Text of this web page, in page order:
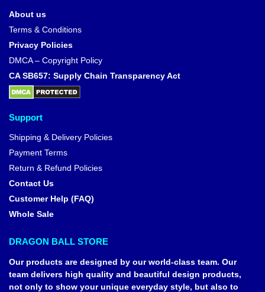
About us
Terms & Conditions
Privacy Policies
DMCA – Copyright Policy
CA SB657: Supply Chain Transparency Act
Support
Shipping & Delivery Policies
Payment Terms
Return & Refund Policies
Contact Us
Customer Help (FAQ)
Whole Sale
DRAGON BALL STORE
Our products are designed by our world-class team. Our
team delivers high quality and beautiful design products,
not only to show your unique everyday style, but also to